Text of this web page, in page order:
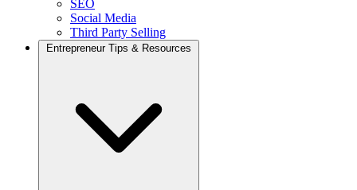
SEO
Social Media
Third Party Selling
Entrepreneur Tips & Resources